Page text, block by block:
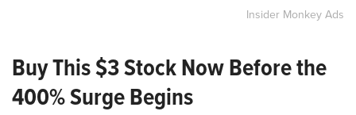
Insider Monkey Ads
Buy This $3 Stock Now Before the
400% Surge Begins